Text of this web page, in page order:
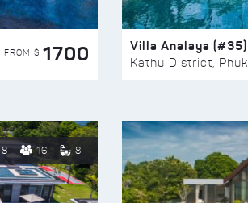
FROM $ 1700 Villa Analaya (#35)
Kathu District,
8 16 8